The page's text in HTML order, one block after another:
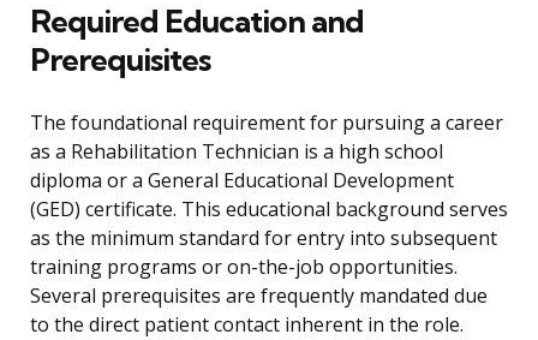
Required Education and
Prerequisites
The foundational requirement for pursuing a career
as a Rehabilitation Technician is a high school
diploma or a General Educational Development
(GED) certificate. This educational background serves
as the minimum standard for entry into subsequent
training programs or on-the-job opportunities.
Several prerequisites are frequently mandated due
to the direct patient contact inherent in the role.